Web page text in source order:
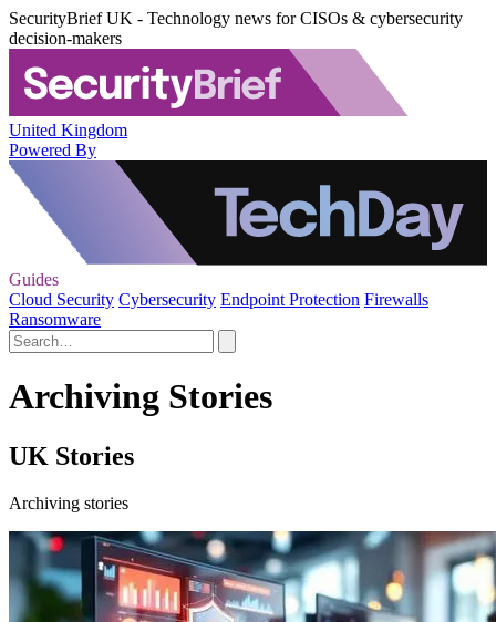
SecurityBrief UK - Technology news for CISOs & cybersecurity
decision-makers
United Kingdom
Powered By
Guides
Cloud Security Cybersecurity Endpoint Protection Firewalls
Ransomware
Archiving Stories
UK Stories
Archiving stories